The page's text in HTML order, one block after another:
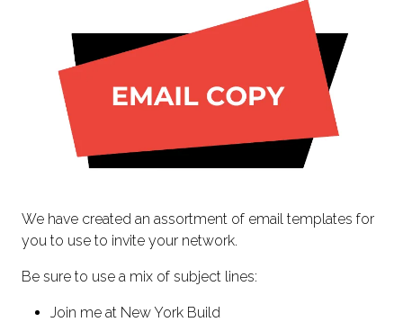
We have created an assortment of email templates for
you to use to invite your network.
Be sure to use a mix of subject lines:
Join me at New York Build